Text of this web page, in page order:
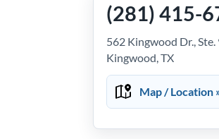
(281) 415-
562 Kingwood Dr., Ste.
Kingwood, TX
Map / Location